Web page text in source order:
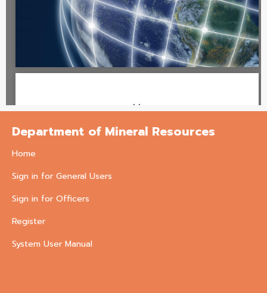
Department of Mineral Resources
Home
Sign in for General Users
Sign in for Officers
Register
System User Manual